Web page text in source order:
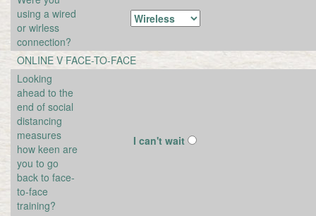
using a wired
or wirless
connection?
ONLINE V FACE-TO-FACE
Looking
ahead to the
end of social
distancing
measures
how keen are
you to go
back to face-
to-face
training?
I can't wait